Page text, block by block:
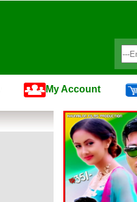
My Account